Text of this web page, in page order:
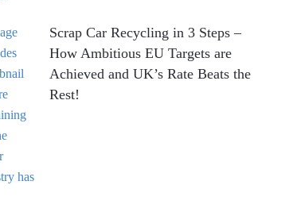
Scrap Car Recycling in 3 Steps –
How Ambitious EU Targets are
Achieved and UK’s Rate Beats the
Rest!